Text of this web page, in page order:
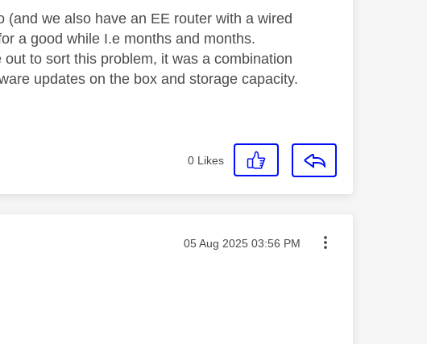
we also have an EE router with a wired
a good while I.e months and months.
to sort this problem, it was a combination
updates on the box and storage capacity.
0 Likes
Message posted on
‎05 Aug 2025 03:56 PM